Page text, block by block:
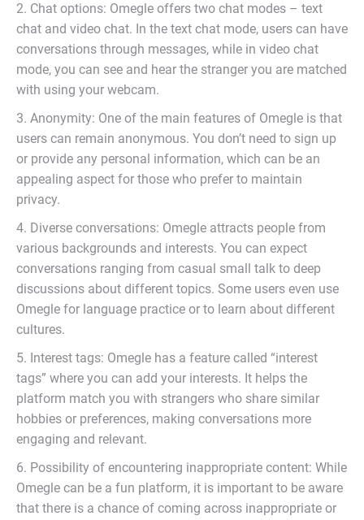
2. Chat options: Omegle offers two chat modes – text
chat and video chat. In the text chat mode, users can have
conversations through messages, while in video chat
mode, you can see and hear the stranger you are matched
with using your webcam.
3. Anonymity: One of the main features of Omegle is that
users can remain anonymous. You don’t need to sign up
or provide any personal information, which can be an
appealing aspect for those who prefer to maintain
privacy.
4. Diverse conversations: Omegle attracts people from
various backgrounds and interests. You can expect
conversations ranging from casual small talk to deep
discussions about different topics. Some users even use
Omegle for language practice or to learn about different
cultures.
5. Interest tags: Omegle has a feature called “interest
tags” where you can add your interests. It helps the
platform match you with strangers who share similar
hobbies or preferences, making conversations more
engaging and relevant.
6. Possibility of encountering inappropriate content: While
Omegle can be a fun platform, it is important to be aware
that there is a chance of coming across inappropriate or